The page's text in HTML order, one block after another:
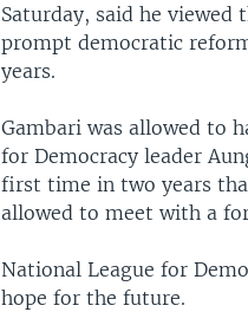
Saturday, said he
prompt democratic
years.
Gambari was allowed to
for Democracy leader
first time in two years
allowed to meet with a
National League for
hope for the future.